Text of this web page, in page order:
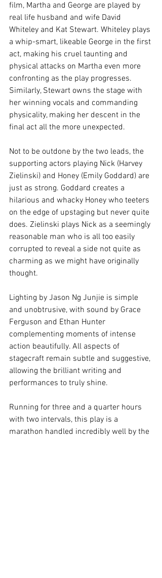
film, Martha and George are played by
real life husband and wife David
Whiteley and Kat Stewart. Whiteley plays
a whip-smart, likeable George in the first
act, making his cruel taunting and
physical attacks on Martha even more
confronting as the play progresses.
Similarly, Stewart owns the stage with
her winning vocals and commanding
physicality, making her descent in the
final act all the more unexpected.
Not to be outdone by the two leads, the
supporting actors playing Nick (Harvey
Zielinski) and Honey (Emily Goddard) are
just as strong. Goddard creates a
hilarious and whacky Honey who teeters
on the edge of upstaging but never quite
does. Zielinski plays Nick as a seemingly
reasonable man who is all too easily
corrupted to reveal a side not quite as
charming as we might have originally
thought.
Lighting by Jason Ng Junjie is simple
and unobtrusive, with sound by Grace
Ferguson and Ethan Hunter
complementing moments of intense
action beautifully. All aspects of
stagecraft remain subtle and suggestive,
allowing the brilliant writing and
performances to truly shine.
Running for three and a quarter hours
with two intervals, this play is a
marathon handled incredibly well by the